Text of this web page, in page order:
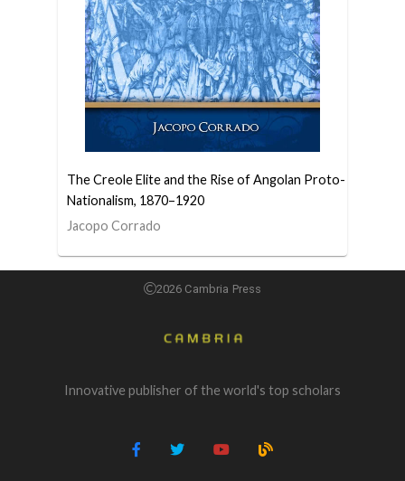
The Creole Elite and the Rise of Angolan Proto-
Nationalism, 1870–1920
Jacopo Corrado
2026 Cambria Press
Innovative publisher of the world's top scholars